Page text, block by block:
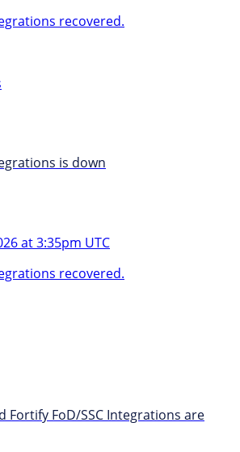
recovered.
is down
at 3:35pm UTC
recovered.
Fortify FoD/SSC Integrations are